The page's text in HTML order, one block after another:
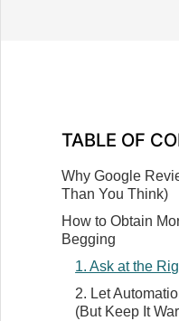
TABLE OF
Why Google
Than You Think)‍
How to Obtain
Begging
1. Ask at the
2. Let
(But Keep It